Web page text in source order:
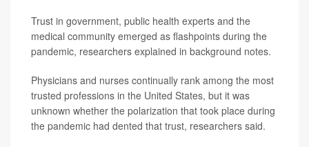
Trust in government, public health experts and the
medical community emerged as flashpoints during the
pandemic, researchers explained in background notes.
Physicians and nurses continually rank among the most
trusted professions in the United States, but it was
unknown whether the polarization that took place during
the pandemic had dented that trust, researchers said.